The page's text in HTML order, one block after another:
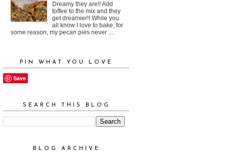
Dreamy they are!! Add
toffee to the mix and they
get dreamier!! While you
all know I love to bake, for
some reason, my pecan pies never ...
PIN WHAT YOU LOVE
Save
SEARCH THIS BLOG
BLOG ARCHIVE